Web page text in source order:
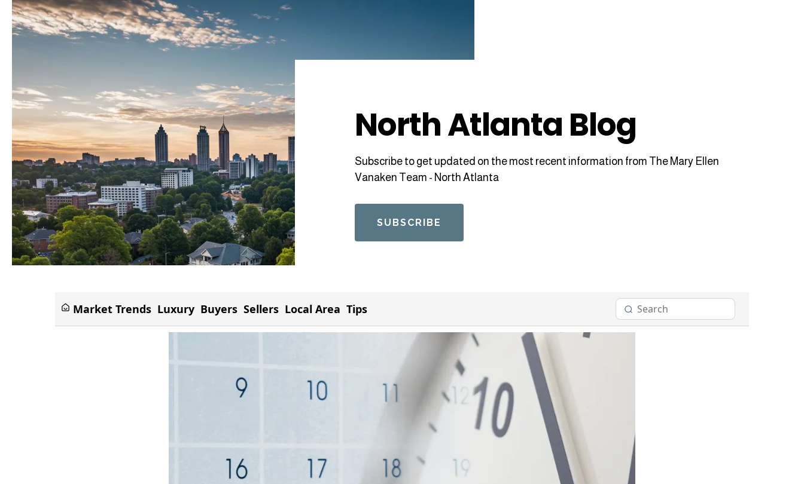
North Atlanta Blog
Subscribe to get updated on the most recent information from The Mary Ellen
Vanaken Team - North Atlanta
SUBSCRIBE
Market Trends Luxury Buyers Sellers Local Area Tips